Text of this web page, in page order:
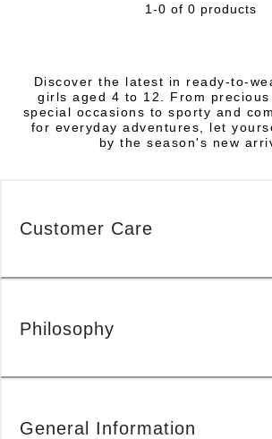
1-0 of 0 products
Discover the latest in ready-to-
girls aged 4 to 12. From
special occasions to sporty and
for everyday adventures, let
by the season's new
Customer Care
Philosophy
General Information